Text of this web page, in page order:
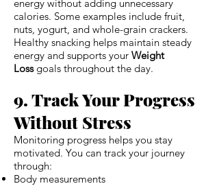
energy without adding unnecessary
calories. Some examples include fruit,
nuts, yogurt, and whole-grain crackers.
Healthy snacking helps maintain steady
energy and supports your Weight
Lossgoals throughout the day.
9. Track Your Progress
Without Stress
Monitoring progress helps you stay
motivated. You can track your journey
through:
Body measurements